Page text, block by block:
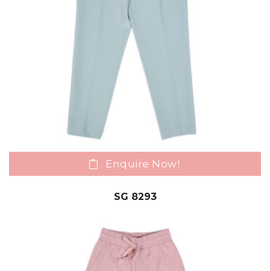
Enquire Now!
SG 8293